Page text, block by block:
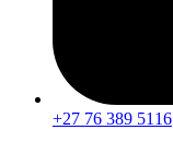
+27 76 389 5116